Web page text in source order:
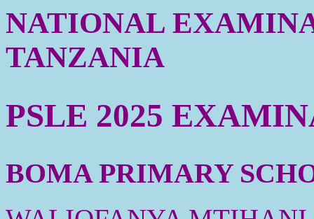
NATIONAL
TANZANIA
PSLE 2025
BOMA PRIMARY